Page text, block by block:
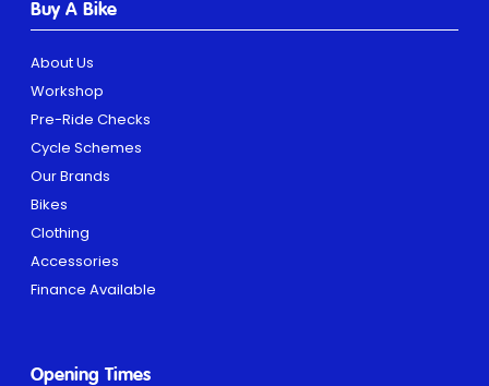
Buy A Bike
About Us
Workshop
Pre-Ride Checks
Cycle Schemes
Our Brands
Bikes
Clothing
Accessories
Finance Available
Opening Times